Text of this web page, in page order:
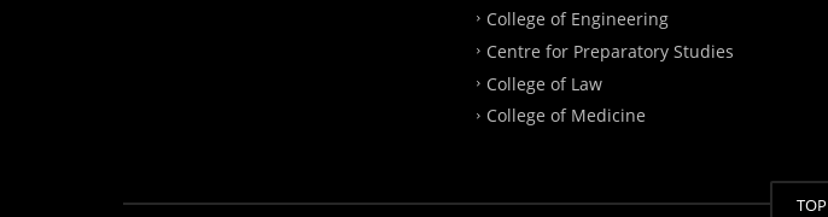
College of Engineering
Centre for Preparatory Studies
College of Law
College of Medicine
TOP